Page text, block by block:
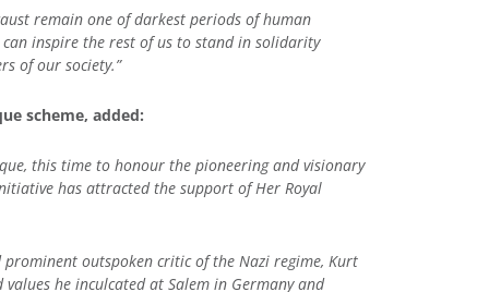
remain one of darkest periods of human
inspire the rest of us to stand in solidarity
of our society.”
scheme, added:
this time to honour the pioneering and visionary
has attracted the support of Her Royal
outspoken critic of the Nazi regime, Kurt
he inculcated at Salem in Germany and